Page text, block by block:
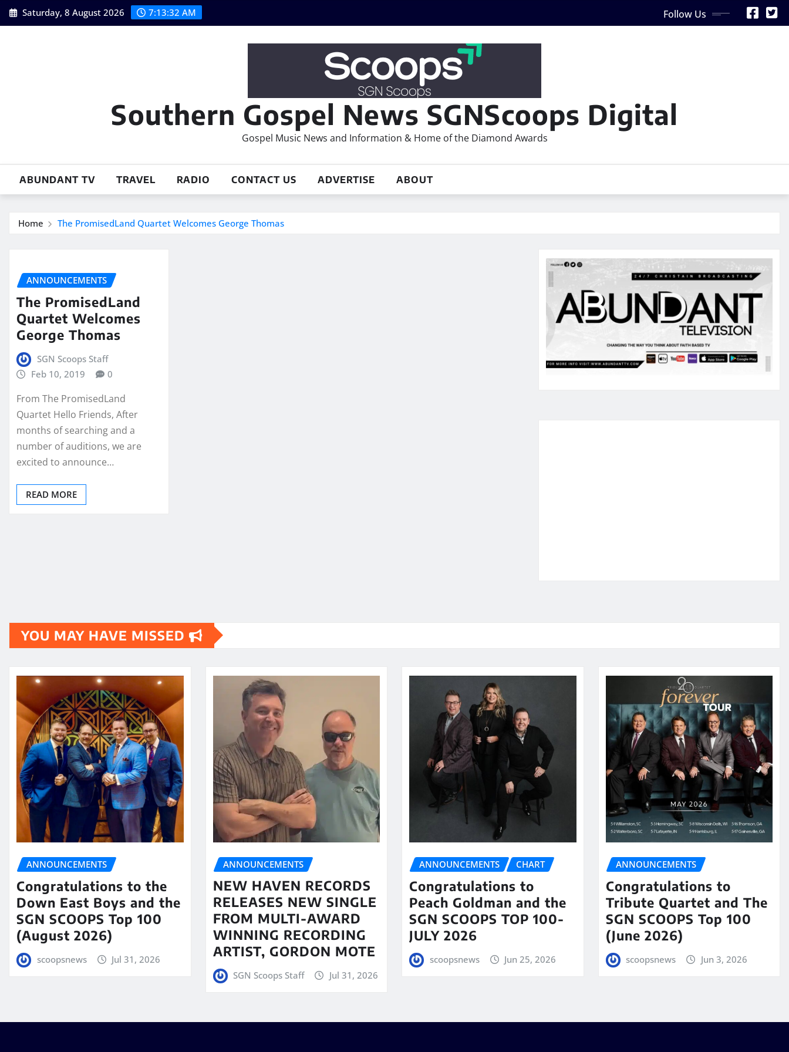
Skip
to
Saturday, 8 August 2026 7:13:33 AM Follow Us
Southern Gospel News SGNScoops Digital
Gospel Music News and Information & Home of the Diamond Awards
ABUNDANT TV TRAVEL RADIO CONTACT US ADVERTISE ABOUT
Home The PromisedLand Quartet Welcomes George Thomas
ANNOUNCEMENTS
The PromisedLand
Quartet Welcomes
George Thomas
SGN Scoops Staff
Feb 10, 2019
0
From The PromisedLand
Quartet Hello Friends, After
months of searching and a
number of auditions, we are
excited to announce…
READ MORE
YOU MAY HAVE MISSED
ANNOUNCEMENTS
Congratulations to the
Down East Boys and the
SGN SCOOPS Top 100
(August 2026)
scoopsnews Jul 31, 2026
ANNOUNCEMENTS
NEW HAVEN RECORDS
RELEASES NEW SINGLE
FROM MULTI-AWARD
WINNING RECORDING
ARTIST, GORDON MOTE
SGN Scoops Staff Jul 31, 2026
ANNOUNCEMENTS CHART
Congratulations to
Peach Goldman and the
SGN SCOOPS TOP 100-
JULY 2026
scoopsnews Jun 25, 2026
ANNOUNCEMENTS
Congratulations to
Tribute Quartet and The
SGN SCOOPS Top 100
(June 2026)
scoopsnews Jun 3, 2026